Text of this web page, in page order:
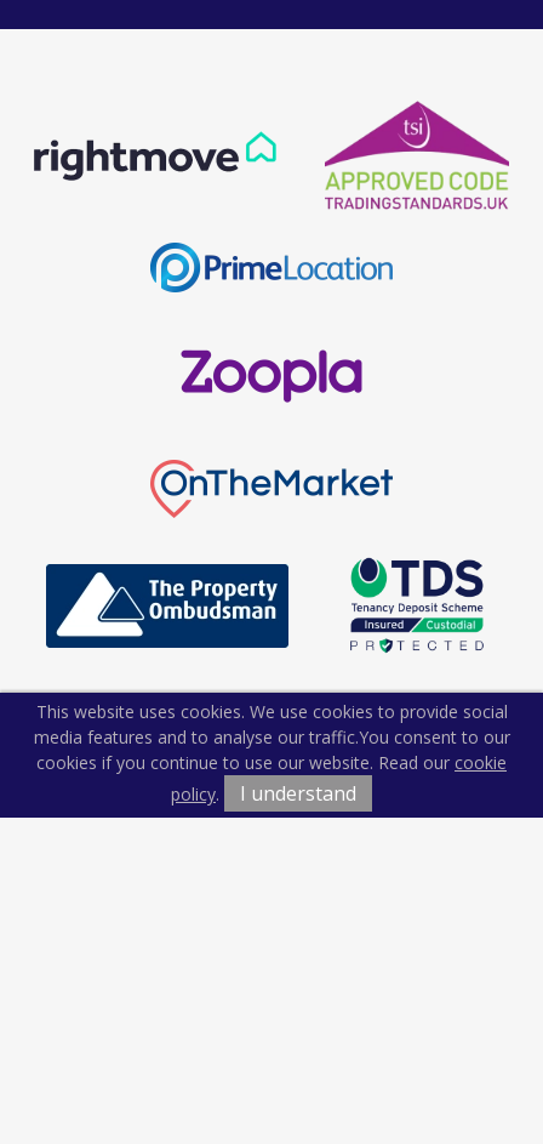
This website uses cookies. We use cookies to provide social
media features and to analyse our traffic.You consent to our
cookies if you continue to use our website. Read our cookie
policy. I understand